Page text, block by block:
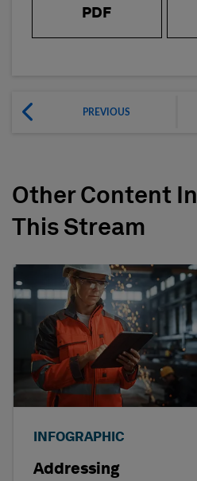
PDF
PREVIOUS
Other Content In
This Stream
INFOGRAPHIC
Addressing